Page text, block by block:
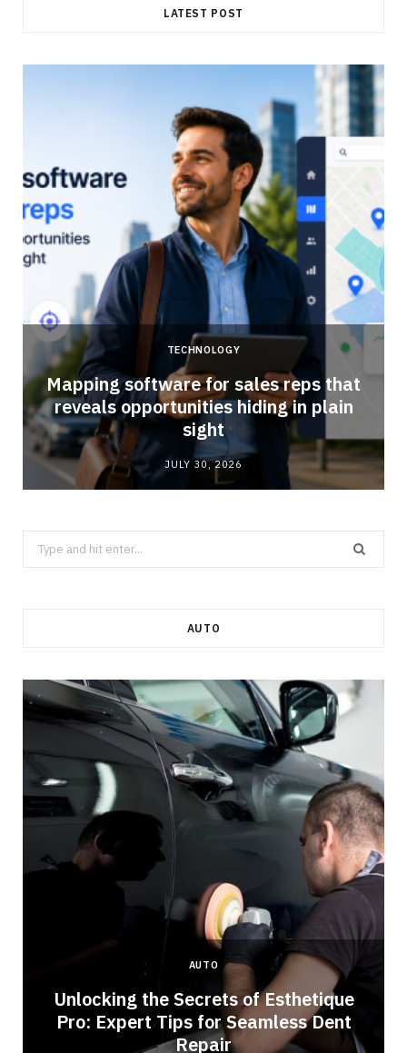
LATEST POST
TECHNOLOGY
Mapping software for sales reps that
reveals opportunities hiding in plain
sight
JULY 30, 2026
Search
for:
AUTO
AUTO
Unlocking the Secrets of Esthetique
Pro: Expert Tips for Seamless Dent
Repair